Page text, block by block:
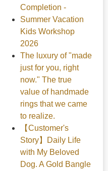
Completion -
Summer Vacation
Kids Workshop
2026
The luxury of "made
just for you, right
now." The true
value of handmade
rings that we came
to realize.
【Customer's
Story】Daily Life
with My Beloved
Dog. A Gold Bangle